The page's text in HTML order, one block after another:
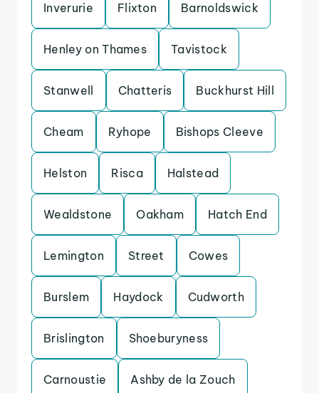
Inverurie Flixton Barnoldswick
Henley on Thames Tavistock
Stanwell Chatteris Buckhurst Hill
Cheam Ryhope Bishops Cleeve
Helston Risca Halstead
Wealdstone Oakham Hatch End
Lemington Street Cowes
Burslem Haydock Cudworth
Brislington Shoeburyness
Carnoustie Ashby de la Zouch